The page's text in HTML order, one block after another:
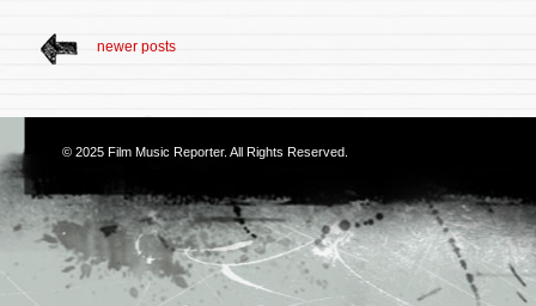
newer posts
© 2025 Film Music Reporter. All Rights Reserved.